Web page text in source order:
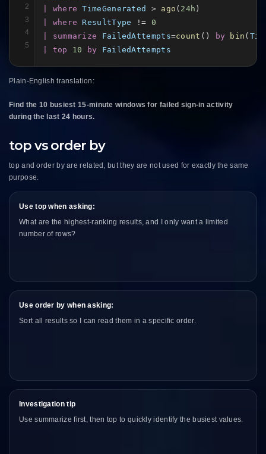
2
3
4
5
| where
TimeGenerated > ago ( 24h
| where
ResultType != 0
| summarize
FailedAttempts=count () by bin (
| top
10 by FailedAttempts
Plain-English translation:
Find the 10 busiest 15-minute windows for failed sign-in activity
during the last 24 hours.
top vs order by
top and order by are related, but they are not used for exactly the same
purpose.
Use top when asking:
What are the highest-ranking results, and I only want a limited
number of rows?
Use order by when asking:
Sort all results so I can read them in a specific order.
Investigation tip
Use summarize first, then top to quickly identify the busiest values.